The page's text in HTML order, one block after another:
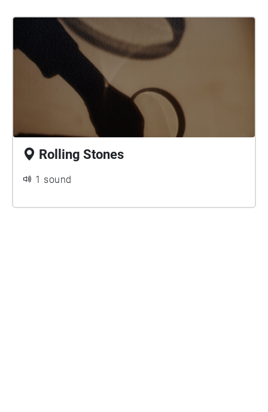
Rolling Stones
1 sound